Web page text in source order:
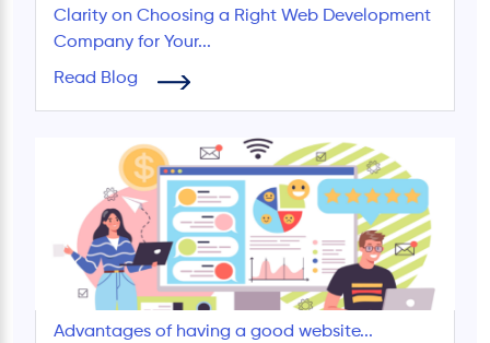
Clarity on Choosing a Right Web Development
Company for Your...
Read Blog
Advantages of having a good website...